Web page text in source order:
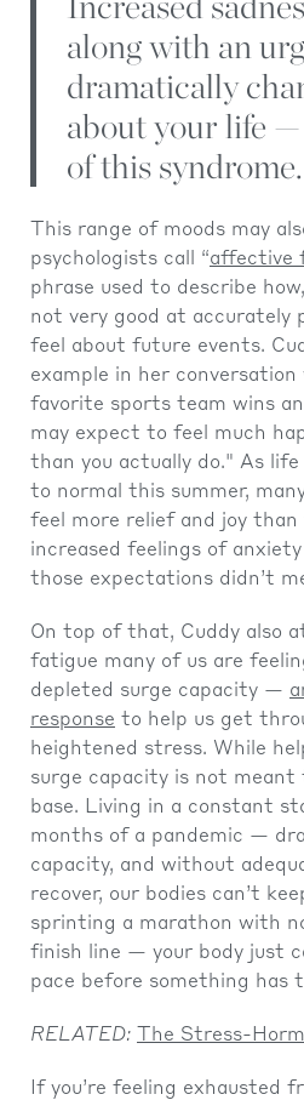
along with an
dramatically
about your life
of this syndrome.
This range of moods may
psychologists call “affective
phrase used to describe
not very good at accurately
feel about future events.
example in her
favorite sports team wins
may expect to feel much
than you actually do." As
to normal this summer,
feel more relief and joy than
increased feelings of
those expectations didn’t
On top of that, Cuddy also
fatigue many of us are
depleted surge capacity —
response to help us get
heightened stress. While
surge capacity is not meant
base. Living in a constant
months of a pandemic —
capacity, and without
recover, our bodies can’t
sprinting a marathon with
finish line — your body just
pace before something has
RELATED: The Stress-
If you’re feeling exhausted